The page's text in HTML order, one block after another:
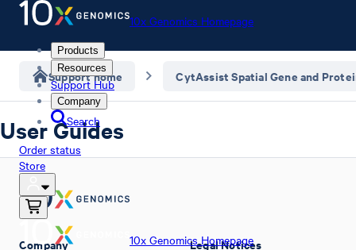
10x Genomics Homepage
Products
Resources
Support Hub
Company
Search
Order status
Store
10x Genomics Homepage
Support home CytAssist Spatial Gene and
User Guides
Company Legal Notices